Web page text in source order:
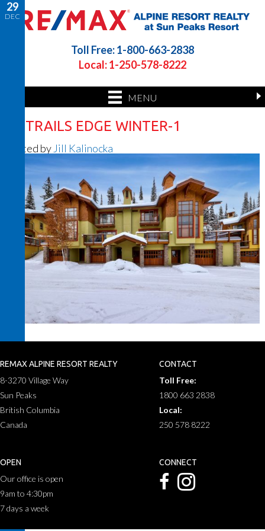
Toll Free: 1-800-663-2838
Local: 1-250-578-8222
MENU
29
DEC
50 TRAILS EDGE WINTER-1
Posted by Jill Kalinocka
REMAX ALPINE RESORT REALTY
8-3270 Village Way
Sun Peaks
British Columbia
Canada
CONTACT
Toll Free:
1800 663 2838
Local:
250 578 8222
OPEN
Our office is open
9am to 4:30pm
7 days a week
CONNECT